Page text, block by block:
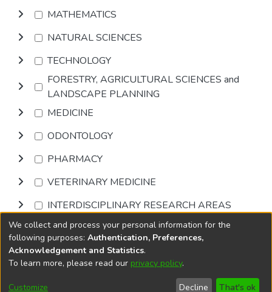
MATHEMATICS
NATURAL SCIENCES
TECHNOLOGY
FORESTRY, AGRICULTURAL SCIENCES and
LANDSCAPE PLANNING
MEDICINE
ODONTOLOGY
PHARMACY
VETERINARY MEDICINE
INTERDISCIPLINARY RESEARCH AREAS
Browse
DSpace softwarecopyright © 2002-2026
Cookie
End User
Send
We collect and process your personal information for the
following purposes: Authentication, Preferences,
Acknowledgement and Statistics.
To learn more, please read our privacy policy.
Customize Decline That's ok